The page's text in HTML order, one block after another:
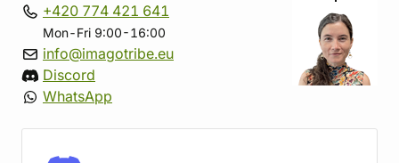
+420 774 421 641
Mon-Fri 9:00-16:00
info@imagotribe.eu
Discord
WhatsApp